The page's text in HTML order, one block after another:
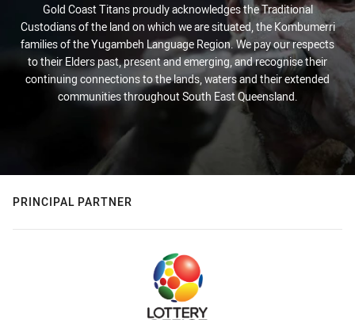
Gold Coast Titans proudly acknowledges the Traditional
Custodians of the land on which we are situated, the Kombumerri
families of the Yugambeh Language Region. We pay our respects
to their Elders past, present and emerging, and recognise their
continuing connections to the lands, waters and their extended
communities throughout South East Queensland.
PRINCIPAL PARTNER